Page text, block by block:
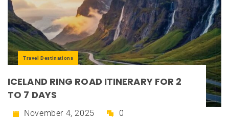
Travel Destinations
ICELAND RING ROAD ITINERARY FOR 2
TO 7 DAYS
November 4, 2025
0